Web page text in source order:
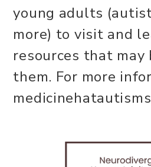
young adults
more) to visit and
resources that
them. For more